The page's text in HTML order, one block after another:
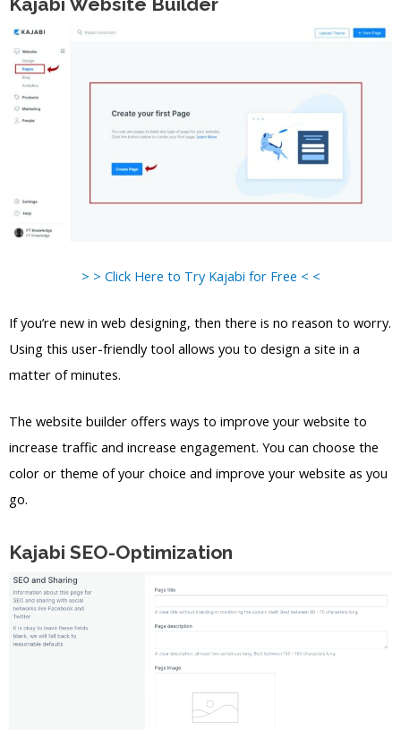
> > Click Here to Try Kajabi for Free < <
If you’re new in web designing, then there is no reason to worry.
Using this user-friendly tool allows you to design a site in a
matter of minutes.
The website builder offers ways to improve your website to
increase traffic and increase engagement. You can choose the
color or theme of your choice and improve your website as you
go.
Kajabi SEO-Optimization